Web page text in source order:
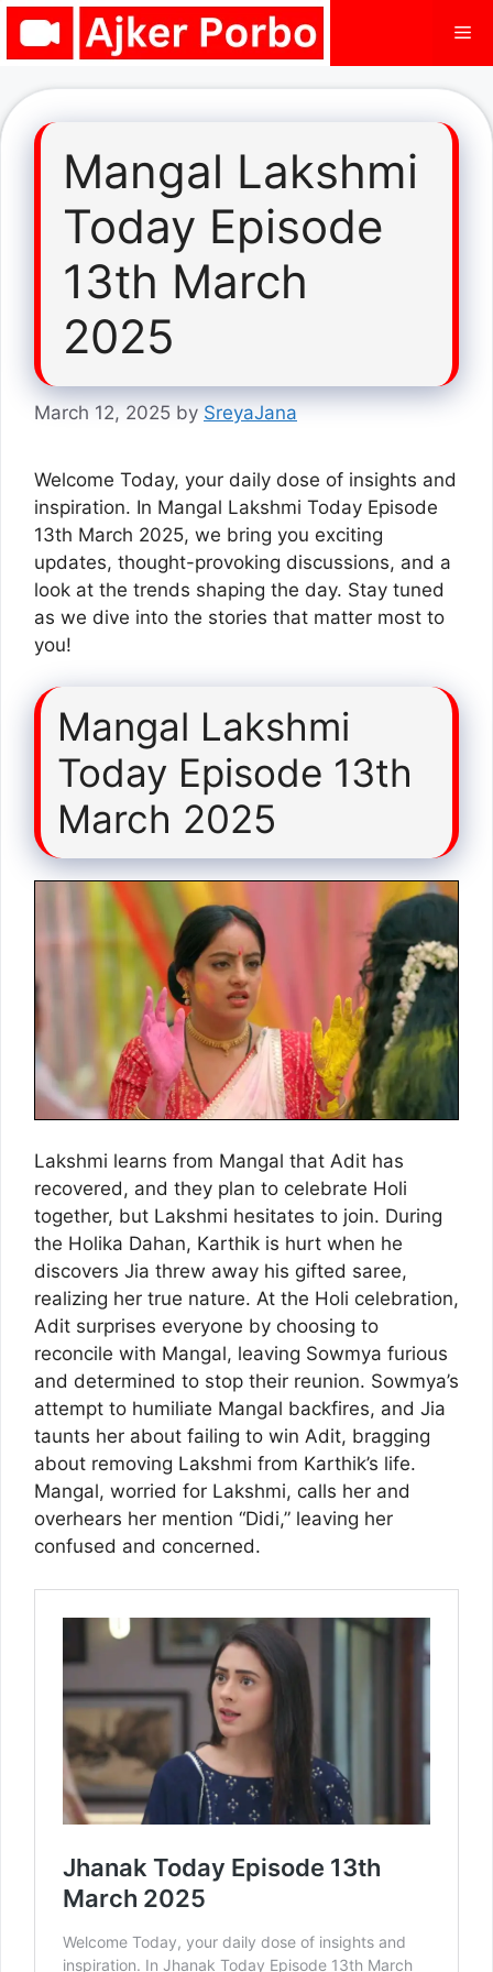
Skip
Mangal Lakshmi
Today Episode
13th March
2025
March 12, 2025 by SreyaJana
Welcome Today, your daily dose of insights and
inspiration. In Mangal Lakshmi Today Episode
13th March 2025, we bring you exciting
updates, thought-provoking discussions, and a
look at the trends shaping the day. Stay tuned
as we dive into the stories that matter most to
you!
Mangal Lakshmi
Today Episode 13th
March 2025
Lakshmi learns from Mangal that Adit has
recovered, and they plan to celebrate Holi
together, but Lakshmi hesitates to join. During
the Holika Dahan, Karthik is hurt when he
discovers Jia threw away his gifted saree,
realizing her true nature. At the Holi celebration,
Adit surprises everyone by choosing to
reconcile with Mangal, leaving Sowmya furious
and determined to stop their reunion. Sowmya’s
attempt to humiliate Mangal backfires, and Jia
taunts her about failing to win Adit, bragging
about removing Lakshmi from Karthik’s life.
Mangal, worried for Lakshmi, calls her and
overhears her mention “Didi,” leaving her
confused and concerned.